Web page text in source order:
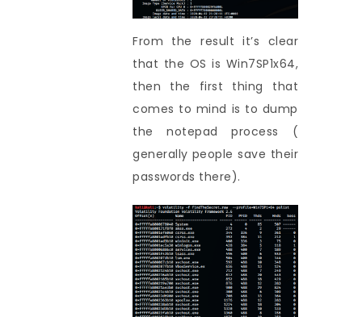
From the result it’s clear
that the OS is Win7SP1x64,
then the first thing that
comes to mind is to dump
the notepad process (
generally people save their
passwords there).